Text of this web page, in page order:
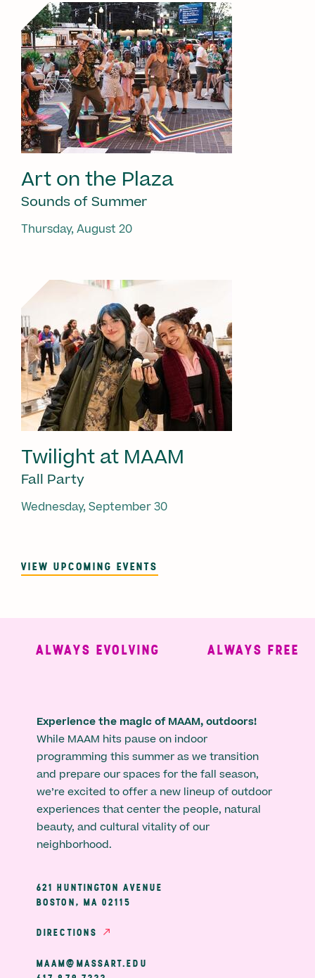
Art on the Plaza
Sounds of Summer
Thursday, August 20
Twilight at MAAM
Fall Party
Wednesday, September 30
VIEW UPCOMING EVENTS
ALWAYS EVOLVING ALWAYS FREE
Experience the magic of MAAM, outdoors!
While MAAM hits pause on indoor
programming this summer as we transition
and prepare our spaces for the fall season,
we’re excited to offer a new lineup of outdoor
experiences that center the people, natural
beauty, and cultural vitality of our
neighborhood.
621 HUNTINGTON AVENUE
BOSTON, MA 02115
DIRECTIONS
MAAM@MASSART.EDU